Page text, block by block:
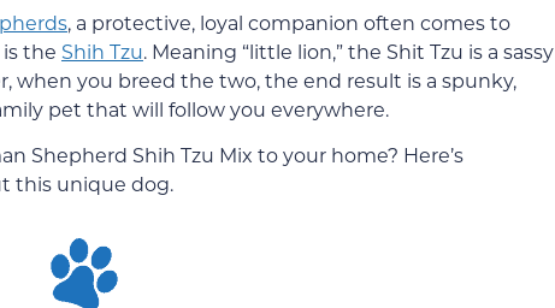
, a protective, loyal companion often comes to
the Shih Tzu. Meaning “little lion,” the Shit Tzu is a sassy
when you breed the two, the end result is a spunky,
pet that will follow you everywhere.
Shepherd Shih Tzu Mix to your home? Here’s
this unique dog.